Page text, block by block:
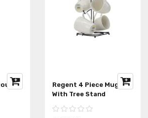
Regent 4 Piece Mug Set
With Tree Stand